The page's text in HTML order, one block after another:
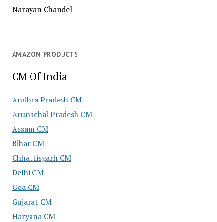
Narayan Chandel
AMAZON PRODUCTS
CM Of India
Andhra Pradesh CM
Arunachal Pradesh CM
Assam CM
Bihar CM
Chhattisgarh CM
Delhi CM
Goa CM
Gujarat CM
Haryana CM